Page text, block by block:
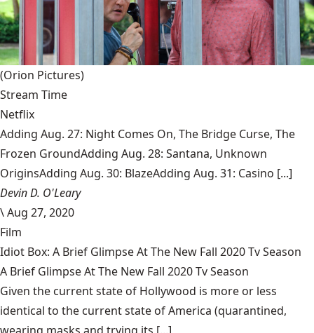
(Orion Pictures)
Stream Time
Netflix
Adding Aug. 27: Night Comes On, The Bridge Curse, The
Frozen GroundAdding Aug. 28: Santana, Unknown
OriginsAdding Aug. 30: BlazeAdding Aug. 31: Casino [...]
Devin D. O'Leary
\Aug 27, 2020
Film
Idiot Box: A Brief Glimpse At The New Fall 2020 Tv Season
A Brief Glimpse At The New Fall 2020 Tv Season
Given the current state of Hollywood is more or less
identical to the current state of America (quarantined,